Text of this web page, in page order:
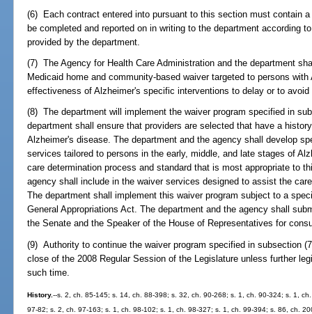
(6) Each contract entered into pursuant to this section must contain
be completed and reported on in writing to the department according
provided by the department.
(7) The Agency for Health Care Administration and the department
Medicaid home and community-based waiver targeted to persons
effectiveness of Alzheimer's specific interventions to delay or to
(8) The department will implement the waiver program specified in
department shall ensure that providers are selected that have a
Alzheimer's disease. The department and the agency shall develop
services tailored to persons in the early, middle, and late stages of
care determination process and standard that is most appropriate to
agency shall include in the waiver services designed to assist the
The department shall implement this waiver program subject to a
General Appropriations Act. The department and the agency shall
the Senate and the Speaker of the House of Representatives for
(9) Authority to continue the waiver program specified in subsection
close of the 2008 Regular Session of the Legislature unless further
such time.
History.--s. 2, ch. 85-145; s. 14, ch. 88-398; s. 32, ch. 90-268; s. 1, ch. 90-324; s. 1,
97-82; s. 2, ch. 97-163; s. 1, ch. 98-102; s. 1, ch. 98-327; s. 1, ch. 99-394; s. 86, ch.